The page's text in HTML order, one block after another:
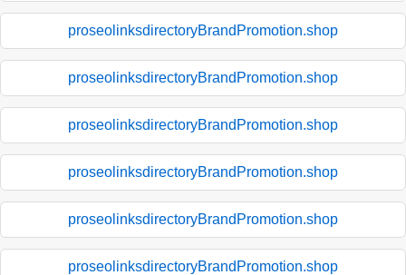
proseolinksdirectoryBrandPromotion.shop
proseolinksdirectoryBrandPromotion.shop
proseolinksdirectoryBrandPromotion.shop
proseolinksdirectoryBrandPromotion.shop
proseolinksdirectoryBrandPromotion.shop
proseolinksdirectoryBrandPromotion.shop